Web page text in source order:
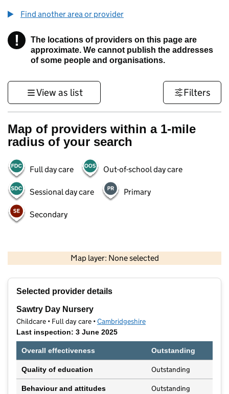
Find another area or provider
! Information
The locations of providers on this page are
approximate. We cannot publish the addresses
of some people and organisations.
View as list Filters
Map of providers within a 1-mile
radius of your search
Full day care Out-of-school day care
Sessional day care Primary
Secondary
Map layer: None selected
Contains OS data © Crown copyright and database rights 2026
Selected provider details
Sawtry Day Nursery
Childcare • Full day care •Cambridgeshire
Last inspection: 3 June 2025
Overall effectiveness Outstanding
Quality of education Outstanding
Behaviour and attitudes Outstanding